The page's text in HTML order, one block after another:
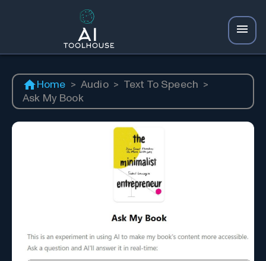
Home > Audio > Text To Speech >
Ask My Book